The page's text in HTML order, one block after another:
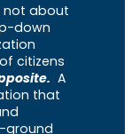
not about
down
citizens
A
that
ground